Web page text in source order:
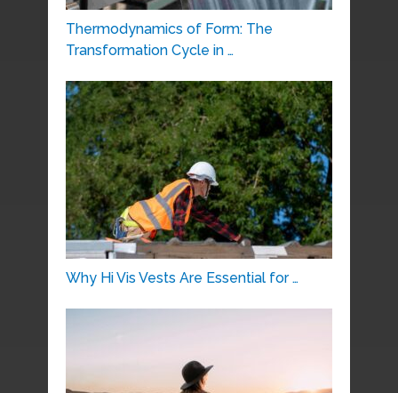
Thermodynamics of Form: The
Transformation Cycle in …
Why Hi Vis Vests Are Essential for …